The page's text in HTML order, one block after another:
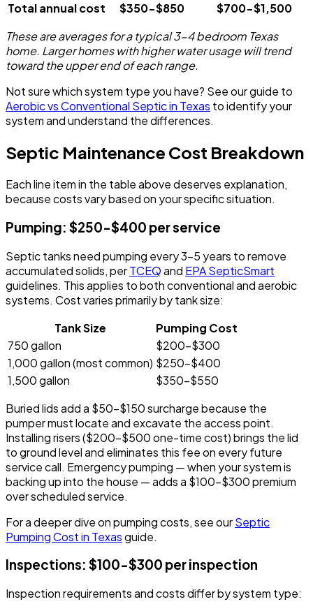
Total annual cost
$350-$850
$700-$1,500
These are averages for a typical 3-4 bedroom Texas
home. Larger homes with higher water usage will trend
toward the upper end of each range.
Not sure which system type you have? See our guide to
Aerobic vs Conventional Septic in Texas to identify your
system and understand the differences.
Septic Maintenance Cost Breakdown
Each line item in the table above deserves explanation,
because costs vary based on your specific situation.
Pumping: $250-$400 per service
Septic tanks need pumping every 3-5 years to remove
accumulated solids, perTCEQand EPA SepticSmart
guidelines. This applies to both conventional and aerobic
systems. Cost varies primarily by tank size:
Tank Size
Pumping Cost
750 gallon
$200-$300
1,000 gallon (most common) $250-$400
1,500 gallon
$350-$550
Buried lids add a $50-$150 surcharge because the
pumper must locate and excavate the access point.
Installing risers ($200-$500 one-time cost) brings the lid
to ground level and eliminates this fee on every future
service call. Emergency pumping — when your system is
backing up into the house — adds a $100-$300 premium
over scheduled service.
For a deeper dive on pumping costs, see ourSeptic
Pumping Cost in Texasguide.
Inspections: $100-$300 per inspection
Inspection requirements and costs differ by system type: